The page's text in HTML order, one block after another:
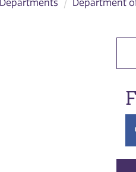
Departments Department